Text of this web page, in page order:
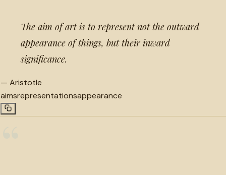
The aim of art is to represent not the outward
appearance of things, but their inward
significance.
— Aristotle
aimsrepresentationsappearance